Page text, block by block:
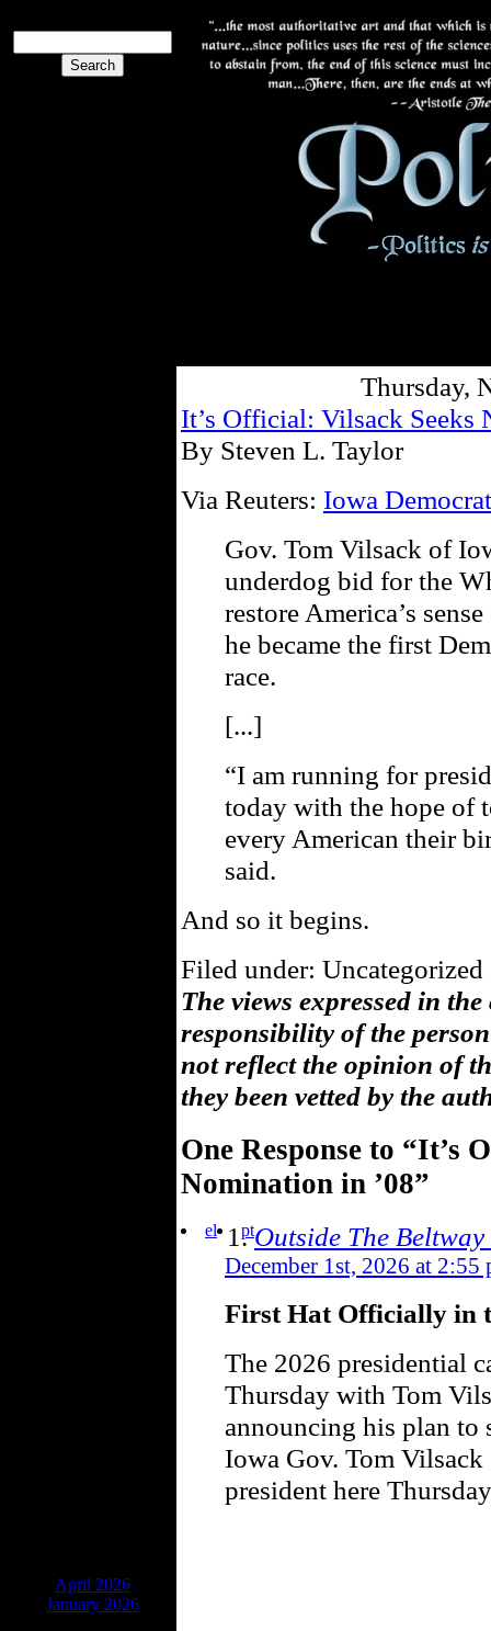
April 2026
January 2026
Thursday,
It’s Official: Vilsack Seeks
By Steven L. Taylor
Via Reuters: Iowa
Gov. Tom Vilsack of
underdog bid for the
restore America’s
he became the first
race.
[...]
“I am running for
today with the hope of
every American their
said.
And so it begins.
Filed under:
The views expressed in
responsibility of the
not reflect the opinion of
they been vetted by the
One Response to “It’s
Nomination in ’08”
el ptOutside The
December 1st, 2026 at 2:55
First Hat Officially in
The 2026 presidential
Thursday with Tom
announcing his plan to
Iowa Gov. Tom
president here